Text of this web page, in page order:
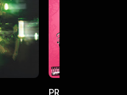
PRINCELESS